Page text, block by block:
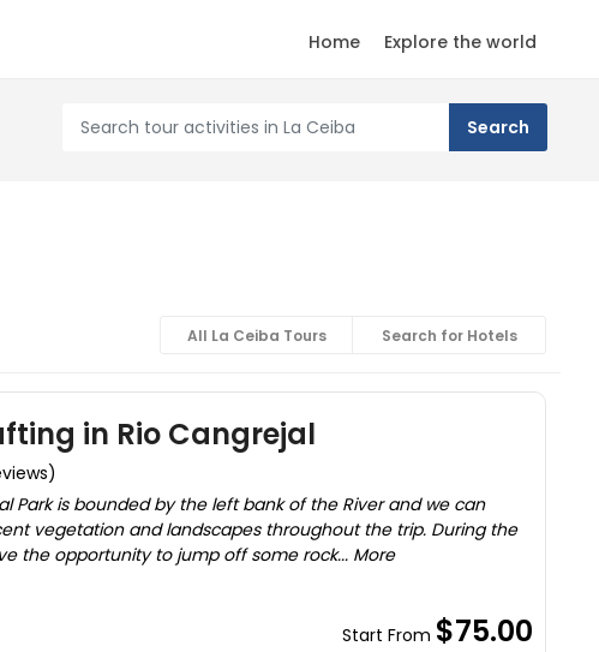
Home Explore the world
All La Ceiba Tours Search for Hotels
in Rio Cangrejal
Park is bounded by the left bank of the River and we can
vegetation and landscapes throughout the trip. During the
the opportunity to jump off some rock... More
Start From $75.00